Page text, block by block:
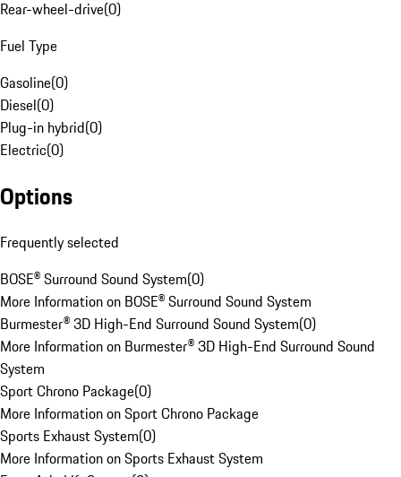
Rear-wheel-drive(0)
Fuel Type
Gasoline(0)
Diesel(0)
Plug-in hybrid(0)
Electric(0)
Options
Frequently selected
BOSE® Surround Sound System(0)
More Information on BOSE® Surround Sound System
Burmester® 3D High-End Surround Sound System(0)
More Information on Burmester® 3D High-End Surround Sound
System
Sport Chrono Package(0)
More Information on Sport Chrono Package
Sports Exhaust System(0)
More Information on Sports Exhaust System